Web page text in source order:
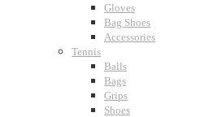
Gloves
Bag Shoes
Accessories
Tennis
Balls
Bags
Grips
Shoes